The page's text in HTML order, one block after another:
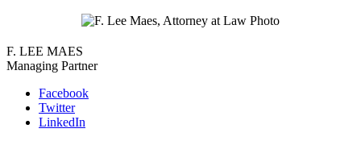
F. LEE MAES
Managing Partner
Facebook
Twitter
LinkedIn